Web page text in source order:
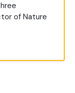
of Nature